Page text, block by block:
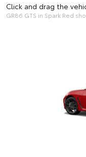
Click and drag the
GR86 GTS in Spark Red